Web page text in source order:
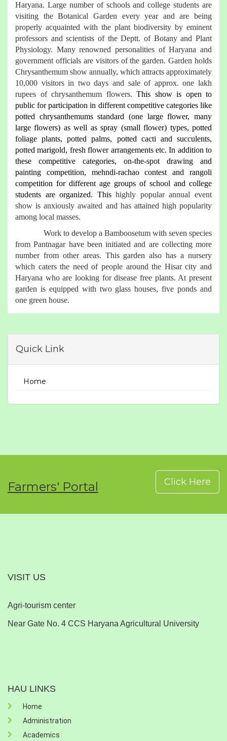
Haryana. Large number of schools and college students are
visiting the Botanical Garden every year and are being
properly acquainted with the plant biodiversity by eminent
professors and scientists of the Deptt. of Botany and Plant
Physiology. Many renowned personalities of Haryana and
government officials are visitors of the garden. Garden holds
Chrysanthemum show annually, which attracts approximately
10,000 visitors in two days and sale of approx. one lakh
rupees of chrysanthemum flowers. This show is open to
public for participation in different competitive categories like
potted chrysanthemums standard (one large flower, many
large flowers) as well as spray (small flower) types, potted
foliage plants, potted palms, potted cacti and succulents,
potted marigold, fresh flower arrangements etc. In addition to
these competitive categories, on-the-spot drawing and
painting competition, mehndi-rachao contest and rangoli
competition for different age groups of school and college
students are organized. Thishighly popular annual event
show is anxiously awaited and has attained high popularity
among local masses.
Work to develop a Bamboosetum with seven species
from Pantnagar have been initiated and are collecting more
number from other areas. This garden also has a nursery
which caters the need of people around the Hisar city and
Haryana who are looking for disease free plants. At present
garden is equipped with two glass houses, five ponds and
one green house.
Quick Link
Home
Farmers' Portal Click Here
VISIT US
Agri-tourism center
Near Gate No. 4 CCS Haryana Agricultural University
HAU LINKS
Home
Administration
Academics